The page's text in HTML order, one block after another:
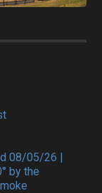
08/05/26 |
by the